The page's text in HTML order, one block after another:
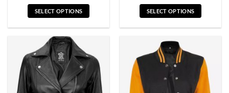
SELECT OPTIONS
has
multiple
variants.
The
options
SELECT OPTIONS
has
multiple
variants.
The
options